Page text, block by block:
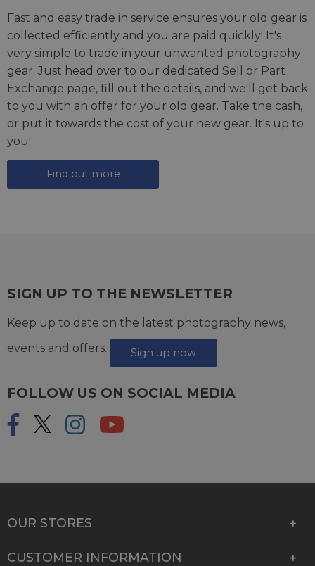
Fast and easy trade in service ensures your old gear is
collected efficiently and you are paid quickly! It's
very simple to trade in your unwanted photography
gear. Just head over to our dedicated Sell or Part
Exchange page, fill out the details, and we'll get back
to you with an offer for your old gear. Take the cash,
or put it towards the cost of your new gear. It's up to
you!
Find out more
SIGN UP TO THE NEWSLETTER
Keep up to date on the latest photography news,
events and offers.
Sign up now
FOLLOW US ON SOCIAL MEDIA
OUR STORES
CUSTOMER INFORMATION